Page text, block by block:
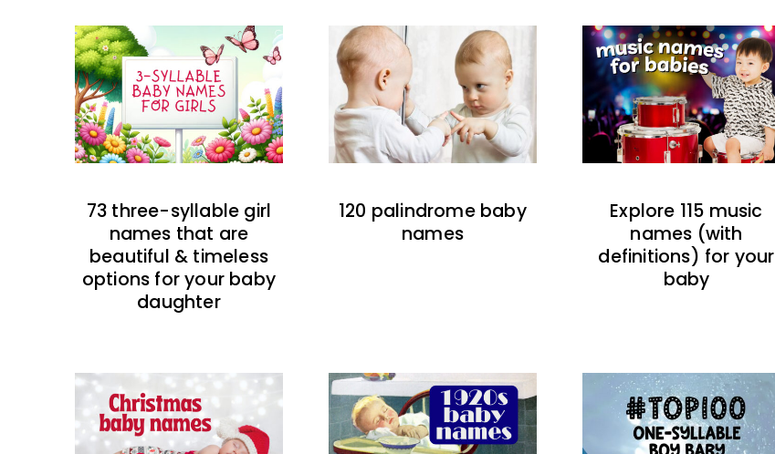
73 three-syllable girl
names that are
beautiful & timeless
options for your baby
daughter
120 palindrome baby
names
Explore 115 music
names (with
definitions) for your
baby